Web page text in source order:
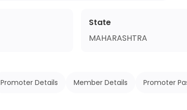
State
MAHARASHTRA
Promoter Details Member Details Promoter